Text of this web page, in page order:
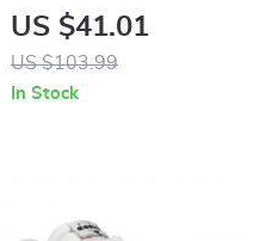
Leather Sneakers
US $41.01
US $103.99
In Stock